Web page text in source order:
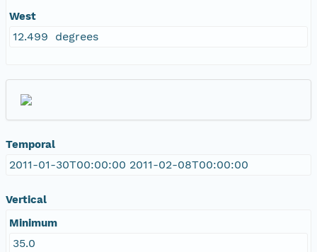
West
12.499 degrees
Temporal
2011-01-30T00:00:00 2011-02-08T00:00:00
Vertical
Minimum
35.0